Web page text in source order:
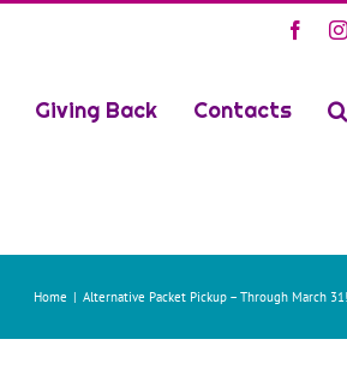
Giving Back Contacts
Home Alternative Packet Pickup – Through March 31!